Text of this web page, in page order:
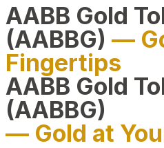
AABB Gold
(AABBG) —
Fingertips
AABB Gold
(AABBG)
— Gold at